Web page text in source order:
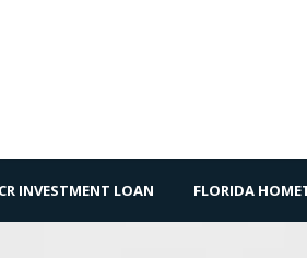
INVESTMENT LOAN FLORIDA